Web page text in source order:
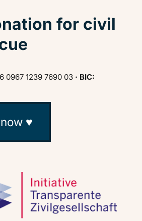
for civil
0967 1239 7690 03 · BIC:
♥